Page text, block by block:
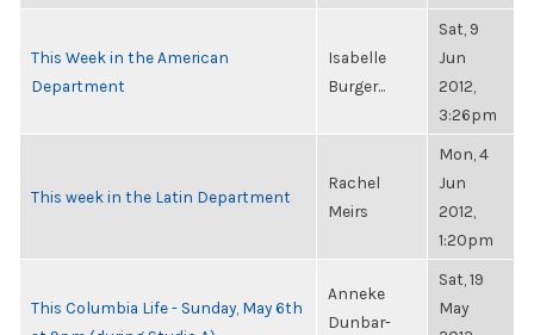
This Week in the American
Department
Isabelle
Burger...
Sat, 9
Jun
2012,
3:26pm
This week in the Latin Department
Rachel
Meirs
Mon, 4
Jun
2012,
1:20pm
This Columbia Life - Sunday, May 6th
Anneke
Dunbar-
Sat, 19
May